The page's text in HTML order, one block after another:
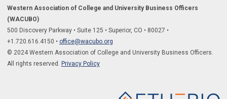
Western Association of College and University Business Officers
(WACUBO)
500 Discovery Parkway • Suite 125 • Superior, CO • 80027 •
+1.720.616.4150 • office@wacubo.org
© 2024 Western Association of College and University Business Officers.
All rights reserved. Privacy Policy